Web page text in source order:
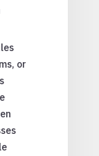
or